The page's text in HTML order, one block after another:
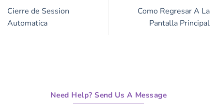
of
3
minutes,
Cierre de Session
Automatica
Como Regresar A La
Pantalla Principal
Need Help? Send Us A Message